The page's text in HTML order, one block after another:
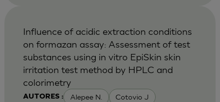
AUTORES : Alepee N. Cotovio J
Influence of acidic extraction conditions
on formazan assay: Assessment of test
substances using in vitro EpiSkin skin
irritation test method by HPLC and
colorimetry